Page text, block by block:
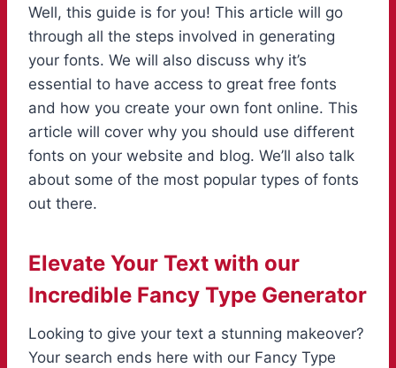
Well, this guide is for you! This article will go
through all the steps involved in generating
your fonts. We will also discuss why it’s
essential to have access to great free fonts
and how you create your own font online. This
article will cover why you should use different
fonts on your website and blog. We’ll also talk
about some of the most popular types of fonts
out there.
Elevate Your Text with our
Incredible Fancy Type Generator
Looking to give your text a stunning makeover?
Your search ends here with our Fancy Type